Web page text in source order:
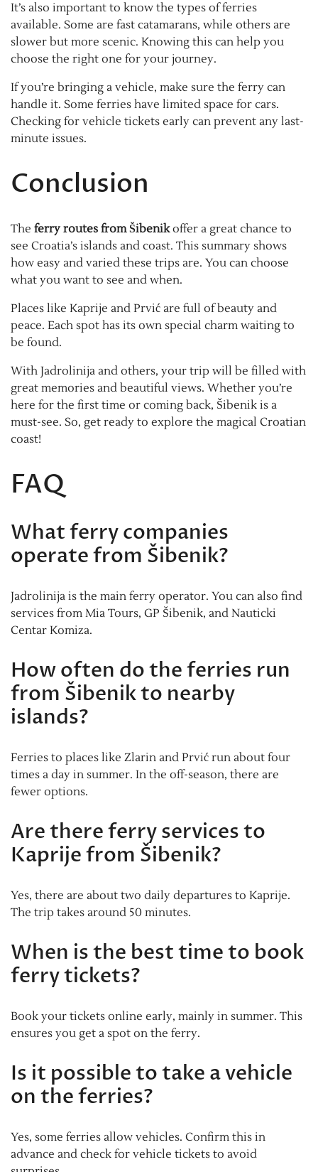
It’s also important to know the types of ferries
available. Some are fast catamarans, while others are
slower but more scenic. Knowing this can help you
choose the right one for your journey.
If you’re bringing a vehicle, make sure the ferry can
handle it. Some ferries have limited space for cars.
Checking for vehicle tickets early can prevent any last-
minute issues.
Conclusion
The ferry routes from Šibenikoffer a great chance to
see Croatia’s islands and coast. This summary shows
how easy and varied these trips are. You can choose
what you want to see and when.
Places like Kaprije and Prvić are full of beauty and
peace. Each spot has its own special charm waiting to
be found.
With Jadrolinija and others, your trip will be filled with
great memories and beautiful views. Whether you’re
here for the first time or coming back, Šibenik is a
must-see. So, get ready to explore the magical Croatian
coast!
FAQ
What ferry companies
operate from Šibenik?
Jadrolinija is the main ferry operator. You can also find
services from Mia Tours, GP Šibenik, and Nauticki
Centar Komiza.
How often do the ferries run
from Šibenik to nearby
islands?
Ferries to places like Zlarin and Prvić run about four
times a day in summer. In the off-season, there are
fewer options.
Are there ferry services to
Kaprije from Šibenik?
Yes, there are about two daily departures to Kaprije.
The trip takes around 50 minutes.
When is the best time to book
ferry tickets?
Book your tickets online early, mainly in summer. This
ensures you get a spot on the ferry.
Is it possible to take a vehicle
on the ferries?
Yes, some ferries allow vehicles. Confirm this in
advance and check for vehicle tickets to avoid